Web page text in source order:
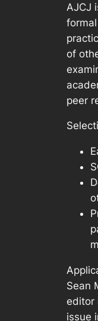
AJCJ
of
peer
Sean
editor
issue